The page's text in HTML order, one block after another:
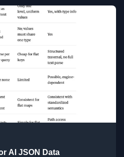
AI JSON Data